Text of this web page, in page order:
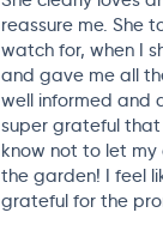
reassure me. She
watch for, when I
and gave me all
well informed and
super grateful that
know not to let
the garden! I feel
grateful for the